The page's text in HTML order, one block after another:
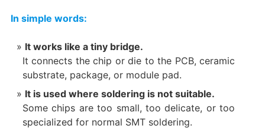
In simple words:
It works like a tiny bridge.
It connects the chip or die to the PCB, ceramic
substrate, package, or module pad.
It is used where soldering is not suitable.
Some chips are too small, too delicate, or too
specialized for normal SMT soldering.